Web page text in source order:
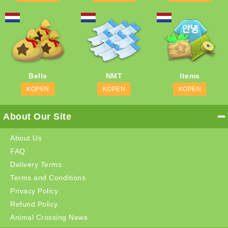
Bells
KOPEN
NMT
KOPEN
Items
KOPEN
About Our Site
About Us
FAQ
Delivery Terms
Terms and Conditions
Privacy Policy
Refund Policy
Animal Crossing News